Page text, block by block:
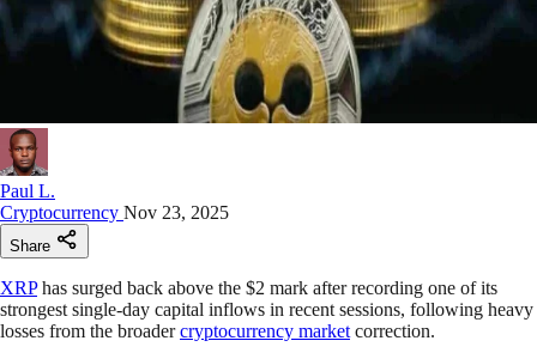
Paul L.
Cryptocurrency Nov 23, 2025
Share
XRPhas surged back above the $2 mark after recording one of its
strongest single-day capital inflows in recent sessions, following heavy
losses from the broadercryptocurrency market correction.